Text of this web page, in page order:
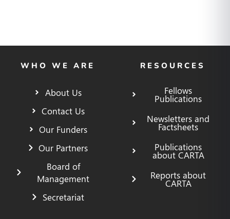
WHO WE ARE
About Us
Contact Us
Our Funders
Our Partners
Board of
Management
Secretariat
RESOURCES
Fellows
Publications
Newsletters and
Factsheets
Publications
about CARTA
Reports about
CARTA